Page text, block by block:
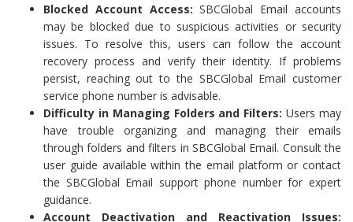
Blocked Account Access: SBCGlobal Email accounts
may be blocked due to suspicious activities or security
issues. To resolve this, users can follow the account
recovery process and verify their identity. If problems
persist, reaching out to the SBCGlobal Email customer
service phone number is advisable.
Difficulty in Managing Folders and Filters: Users may
have trouble organizing and managing their emails
through folders and filters in SBCGlobal Email. Consult the
user guide available within the email platform or contact
the SBCGlobal Email support phone number for expert
guidance.
Account Deactivation and Reactivation Issues: